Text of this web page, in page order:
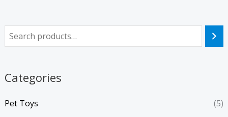
Categories
Pet Toys (5)